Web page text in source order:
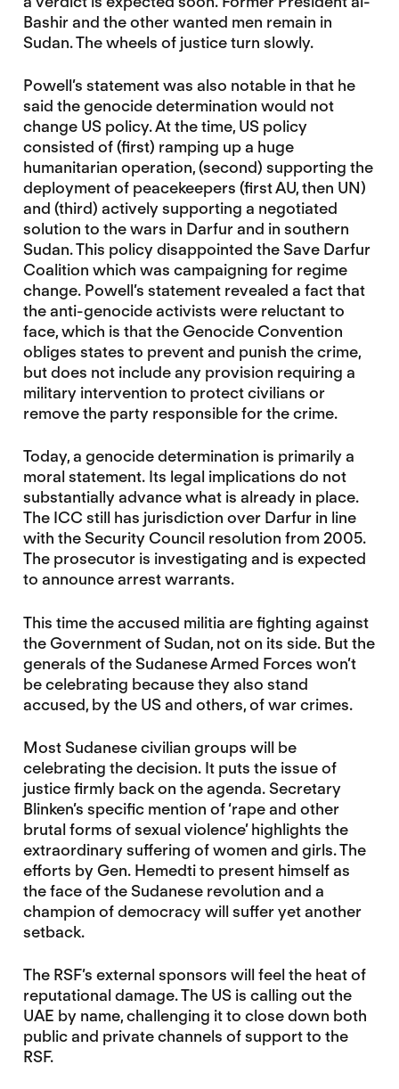
Bashir and the other wanted men remain in
Sudan. The wheels of justice turn slowly.
Powell’s statement was also notable in that he
said the genocide determination would not
change US policy. At the time, US policy
consisted of (first) ramping up a huge
humanitarian operation, (second) supporting the
deployment of peacekeepers (first AU, then UN)
and (third) actively supporting a negotiated
solution to the wars in Darfur and in southern
Sudan. This policy disappointed the Save Darfur
Coalition which was campaigning for regime
change. Powell’s statement revealed a fact that
the anti-genocide activists were reluctant to
face, which is that the Genocide Convention
obliges states to prevent and punish the crime,
but does not include any provision requiring a
military intervention to protect civilians or
remove the party responsible for the crime.
Today, a genocide determination is primarily a
moral statement. Its legal implications do not
substantially advance what is already in place.
The ICC still has jurisdiction over Darfur in line
with the Security Council resolution from 2005.
The prosecutor is investigating and is expected
to announce arrest warrants.
This time the accused militia are fighting against
the Government of Sudan, not on its side. But the
generals of the Sudanese Armed Forces won’t
be celebrating because they also stand
accused, by the US and others, of war crimes.
Most Sudanese civilian groups will be
celebrating the decision. It puts the issue of
justice firmly back on the agenda. Secretary
Blinken’s specific mention of ‘rape and other
brutal forms of sexual violence’ highlights the
extraordinary suffering of women and girls. The
efforts by Gen. Hemedti to present himself as
the face of the Sudanese revolution and a
champion of democracy will suffer yet another
setback.
The RSF’s external sponsors will feel the heat of
reputational damage. The US is calling out the
UAE by name, challenging it to close down both
public and private channels of support to the
RSF.